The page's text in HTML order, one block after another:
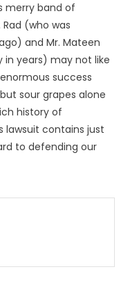
merry band of
(who was
and Mr. Mateen
years) may not like
success
sour grapes alone
history of
lawsuit contains just
to defending our